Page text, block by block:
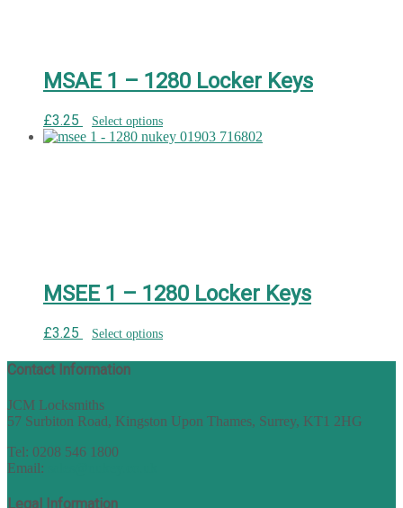
MSAE 1 – 1280 Locker Keys
£3.25 Select options
MSEE 1 – 1280 Locker Keys
£3.25 Select options
Contact Information
JCM Locksmiths
57 Surbiton Road, Kingston Upon Thames, Surrey, KT1 2HG
Tel: 0208 546 1800
Email:
Legal Information